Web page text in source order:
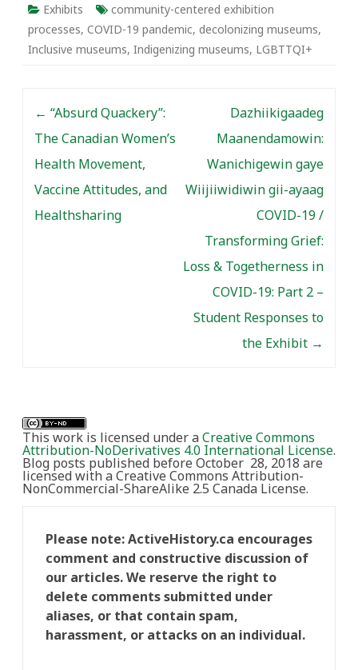
Exhibits
community-centered exhibition
processes, COVID-19 pandemic, decolonizing museums,
Inclusive museums, Indigenizing museums, LGBTTQI+
← “Absurd Quackery”:
The Canadian Women’s
Health Movement,
Vaccine Attitudes, and
Healthsharing
Dazhiikigaadeg
Maanendamowin:
Wanichigewin gaye
Wiijiiwidiwin gii-ayaag
COVID-19 /
Transforming Grief:
Loss & Togetherness in
COVID-19: Part 2 –
Student Responses to
the Exhibit →
This work is licensed under aCreative Commons
Attribution-NoDerivatives 4.0 International License.
Blog posts published before October 28, 2018 are
licensed with a Creative Commons Attribution-
NonCommercial-ShareAlike 2.5 Canada License.
Please note: ActiveHistory.ca encourages
comment and constructive discussion of
our articles. We reserve the right to
delete comments submitted under
aliases, or that contain spam,
harassment, or attacks on an individual.